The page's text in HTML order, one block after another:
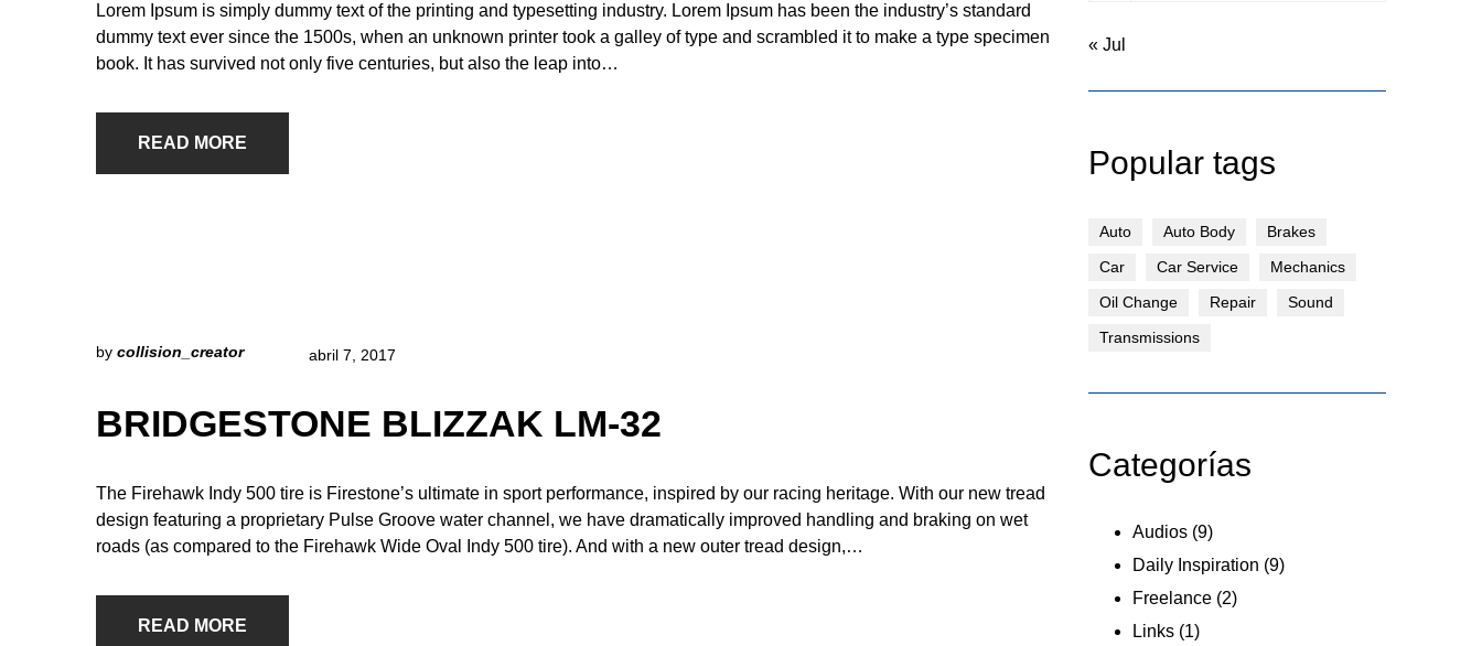
Lorem Ipsum is simply dummy text of the printing and typesetting industry. Lorem Ipsum has been the industry’s standard
dummy text ever since the 1500s, when an unknown printer took a galley of type and scrambled it to make a type specimen
book. It has survived not only five centuries, but also the leap into…
READ MORE
by collision_creator abril 7, 2017
BRIDGESTONE BLIZZAK LM-32
The Firehawk Indy 500 tire is Firestone’s ultimate in sport performance, inspired by our racing heritage. With our new tread
design featuring a proprietary Pulse Groove water channel, we have dramatically improved handling and braking on wet
roads (as compared to the Firehawk Wide Oval Indy 500 tire). And with a new outer tread design,…
READ MORE
« Jul
Popular tags
Auto Auto Body
Brakes
Car
Car Service
Mechanics
Oil Change
Repair
Sound
Transmissions
Categorías
Audios (9)
Daily Inspiration (9)
Freelance (2)
Links (1)